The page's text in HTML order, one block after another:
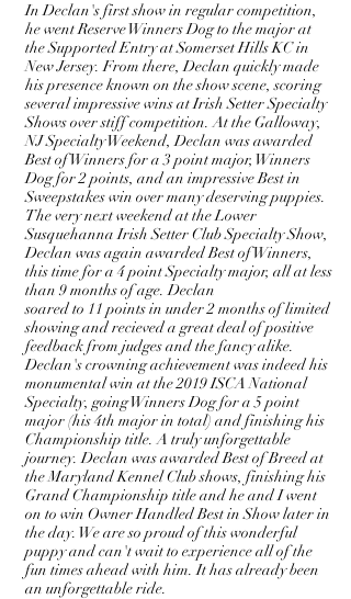
In Declan's first show in regular competition,
he went Reserve Winners Dog to the major at
the Supported Entry at Somerset Hills KC in
New Jersey. From there, Declan quickly made
his presence known on the show scene, scoring
several impressive wins at Irish Setter Specialty
Shows over stiff competition. At the Galloway,
NJ Specialty Weekend, Declan was awarded
Best of Winners for a 3 point major, Winners
Dog for 2 points, and an impressive Best in
Sweepstakes win over many deserving puppies.
The very next weekend at the Lower
Susquehanna Irish Setter Club Specialty Show,
Declan was again awarded Best of Winners,
this time for a 4 point Specialty major, all at less
than 9 months of age. Declan
soared to 11 points in under 2 months of limited
showing and recieved a great deal of positive
feedback from judges and the fancy alike.
Declan's crowning achievement was indeed his
monumental win at the 2019 ISCA National
Specialty, going WinnersDogfor a 5 point
major (his 4th major in total) and finishing his
Championship title. A truly unforgettable
journey. Declan was awarded Best of Breed at
the Maryland Kennel Club shows, finishing his
Grand Championship title and he and I went
on to win Owner Handled Best in Show later in
the day. We are so proud of this wonderful
puppy and can't wait to experience all of the
fun times ahead with him. It has already been
an unforgettable ride.